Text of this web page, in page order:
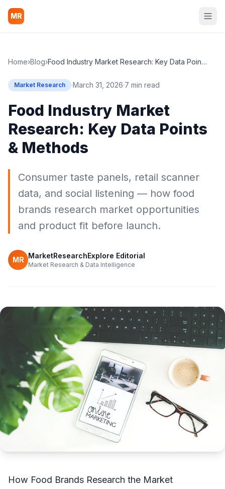
MR
Home›Blog› Food Industry Market Research: Key Data Points & Methods
Market Research ·March 31, 2026·7 min read
Food Industry Market
Research: Key Data Points
& Methods
Consumer taste panels, retail scanner
data, and social listening — how food
brands research market opportunities
and product fit before launch.
MR MarketResearchExplore Editorial
Market Research & Data Intelligence
How Food Brands Research the Market